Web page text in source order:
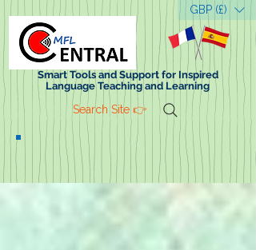
GBP (£)
Smart Tools and Support for Inspired
Language Teaching and Learning
Search Site 👉